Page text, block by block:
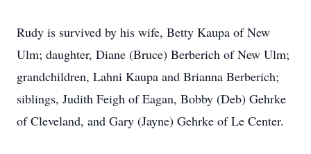
Rudy is survived by his wife, Betty Kaupa of New
Ulm; daughter, Diane (Bruce) Berberich of New Ulm;
grandchildren, Lahni Kaupa and Brianna Berberich;
siblings, Judith Feigh of Eagan, Bobby (Deb) Gehrke
of Cleveland, and Gary (Jayne) Gehrke of Le Center.